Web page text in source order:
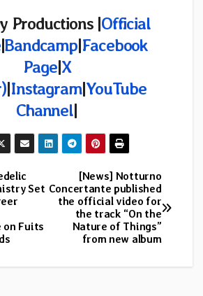
Productions |Official
|Bandcamp|Facebook
Page|X
|Instagram|YouTube
Channel|
[News] Notturno
Concertante published
the official video for
the track “On the
Nature of Things”
from new album
Set
Fuits